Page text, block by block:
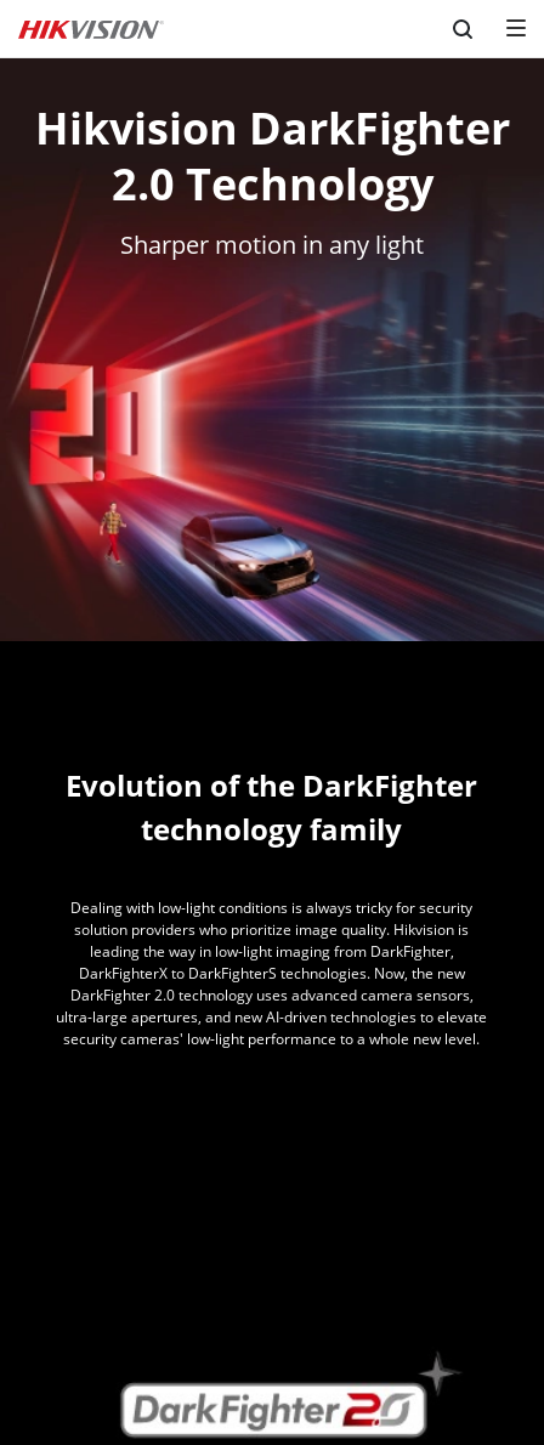
Skip to content
Hikvision DarkFighter
2.0 Technology
Sharper motion in any light
Evolution of the DarkFighter
technology family
Dealing with low-light conditions is always tricky for security
solution providers who prioritize image quality. Hikvision is
leading the way in low-light imaging from DarkFighter,
DarkFighterX to DarkFighterS technologies. Now, the new
DarkFighter 2.0 technology uses advanced camera sensors,
ultra-large apertures, and new AI-driven technologies to elevate
security cameras' low-light performance to a whole new level.